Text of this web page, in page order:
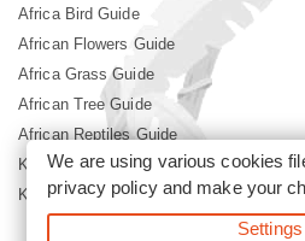
Africa Bird Guide
African Flowers Guide
Africa Grass Guide
African Tree Guide
African Reptiles Guide
Kruger Park Culture
Kruger Park History
We are using various cookies
privacy policyand make your
Settings